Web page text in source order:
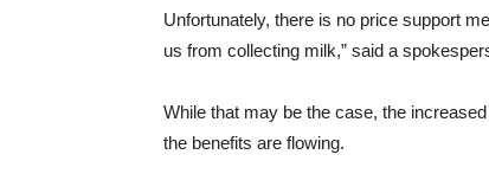
Unfortunately, there is no price support
us from collecting milk,” said a
While that may be the case, the
the benefits are flowing.